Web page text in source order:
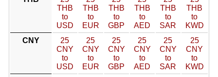
THB
to
USD
THB
to
EUR
THB
to
GBP
THB
to
AED
THB
to
SAR
THB
to
KWD
CNY
25
CNY
to
USD
25
CNY
to
EUR
25
CNY
to
GBP
25
CNY
to
AED
25
CNY
to
SAR
25
CNY
to
KWD